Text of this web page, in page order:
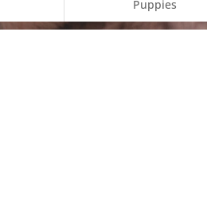
Puppies